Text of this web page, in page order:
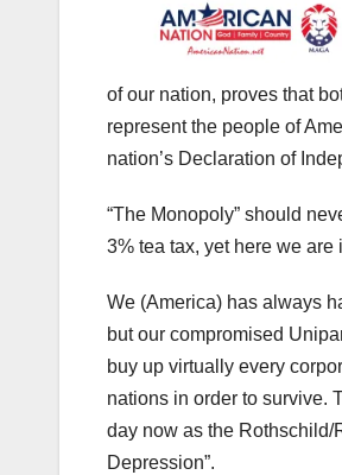
of our nation, proves that
represent the people of
nation’s Declaration of
“The Monopoly” should
3% tea tax, yet here we
We (America) has always
but our compromised
buy up virtually every
nations in order to survive.
day now as the Rothschild/
Depression”.